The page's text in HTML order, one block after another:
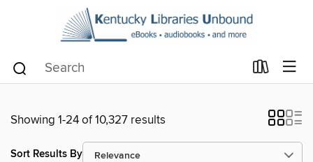
Showing 1-24 of 10,327 results
Sort Results By